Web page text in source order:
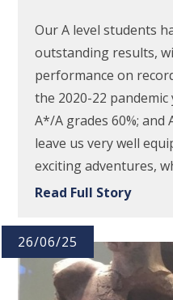
Our A level students
outstanding results,
performance on
the 2020-22 pandemic
A*/A grades 60%; and
leave us very well
exciting adventures,
Read Full Story
26/06/25